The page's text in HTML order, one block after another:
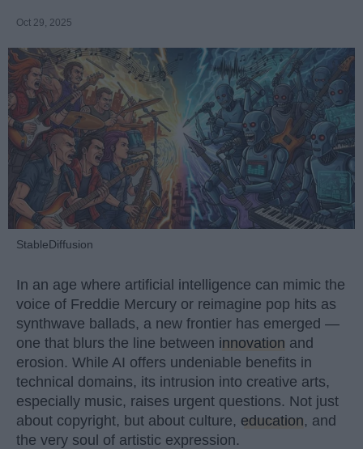
Oct 29, 2025
StableDiffusion
In an age where artificial intelligence can mimic the
voice of Freddie Mercury or reimagine pop hits as
synthwave ballads, a new frontier has emerged —
one that blurs the line between innovation and
erosion. While AI offers undeniable benefits in
technical domains, its intrusion into creative arts,
especially music, raises urgent questions. Not just
about copyright, but about culture, education, and
the very soul of artistic expression.